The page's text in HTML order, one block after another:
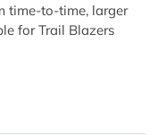
time-to-time, larger
for Trail Blazers